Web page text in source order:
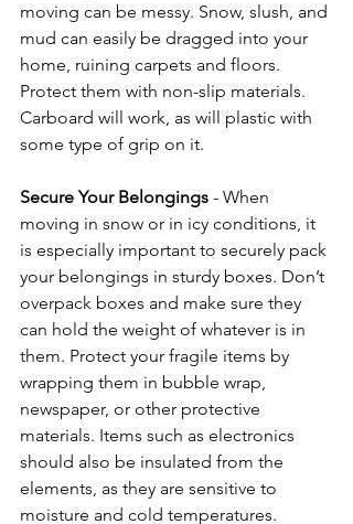
moving can be messy. Snow, slush, and
mud can easily be dragged into your
home, ruining carpets and floors.
Protect them with non-slip materials.
Carboard will work, as will plastic with
some type of grip on it.
Secure Your Belongings - When
moving in snow or in icy conditions, it
is especially important to securely pack
your belongings in sturdy boxes. Don’t
overpack boxes and make sure they
can hold the weight of whatever is in
them. Protect your fragile items by
wrapping them in bubble wrap,
newspaper, or other protective
materials. Items such as electronics
should also be insulated from the
elements, as they are sensitive to
moisture and cold temperatures.